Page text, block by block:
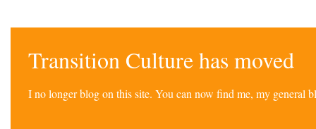
Transition Culture has moved
I no longer blog on this site. You can now find me, my general